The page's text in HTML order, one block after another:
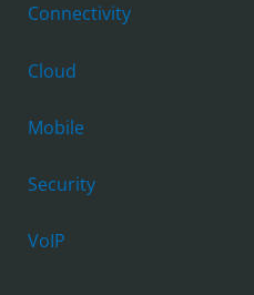
Connectivity
Cloud
Mobile
Security
VoIP